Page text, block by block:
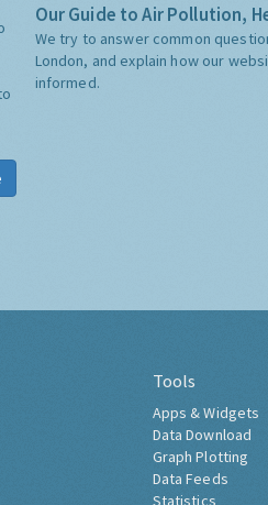
Our Guide to Air Pollution,
We try to answer common
London, and explain how our
informed.
Tools
Apps & Widgets
Data Download
Graph Plotting
Data Feeds
Statistics